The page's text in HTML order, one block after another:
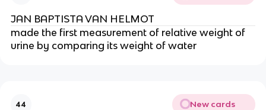
JAN BAPTISTA VAN HELMOT
made the first measurement of relative weight of
urine by comparing its weight of water
44 New cards